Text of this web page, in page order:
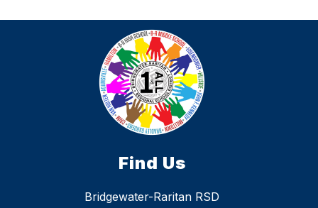
Find Us
Bridgewater-Raritan RSD